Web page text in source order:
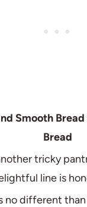
Smooth
Bread
tricky
line is
no different